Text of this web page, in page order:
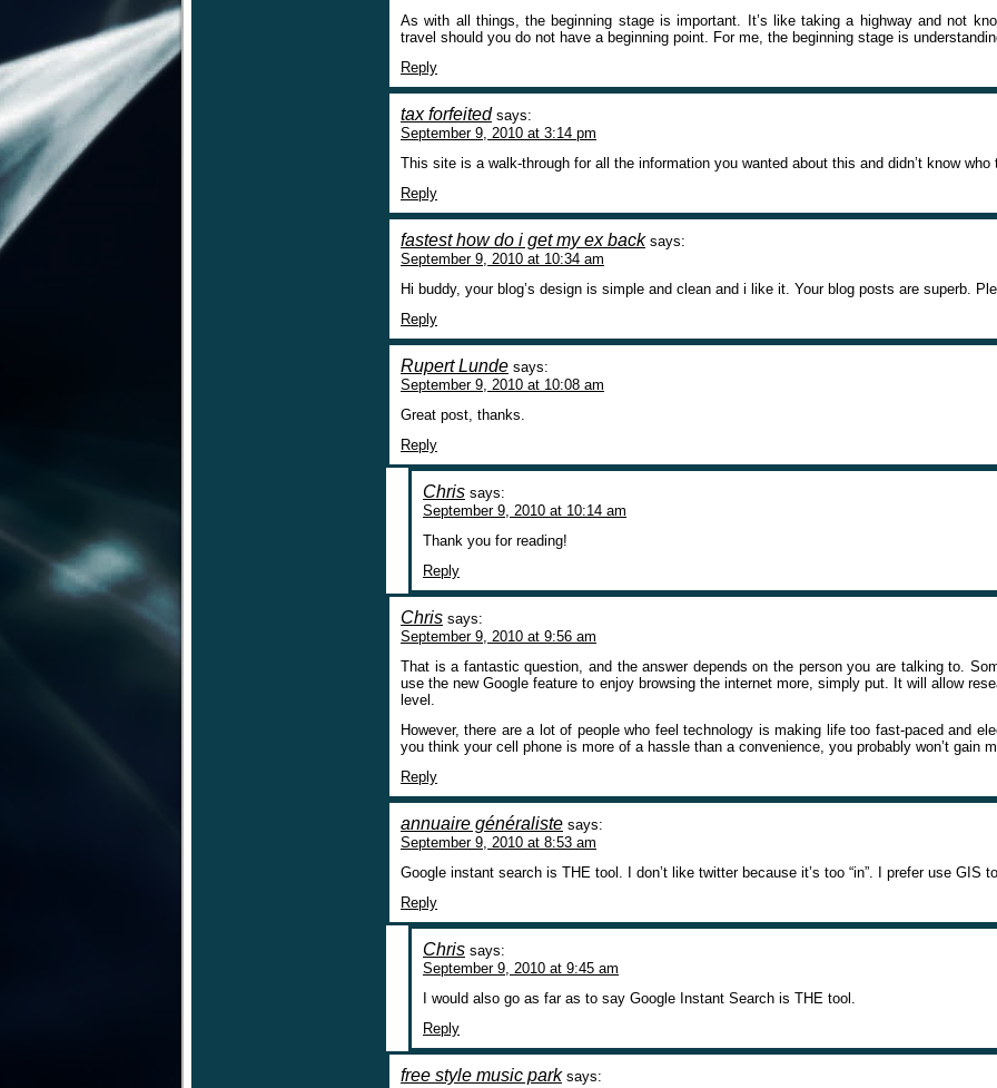
As with all things, the beginning stage is important. It’s like taking a highway and not
travel should you do not have a beginning point. For me, the beginning stage is
Reply
tax forfeited says:
September 9, 2010 at 3:14 pm
This site is a walk-through for all the information you wanted about this and didn’t know
Reply
fastest how do i get my ex back says:
September 9, 2010 at 10:34 am
Hi buddy, your blog’s design is simple and clean and i like it. Your blog posts are superb.
Reply
Rupert Lunde says:
September 9, 2010 at 10:08 am
Great post, thanks.
Reply
Chris says:
September 9, 2010 at 10:14 am
Thank you for reading!
Reply
Chris says:
September 9, 2010 at 9:56 am
That is a fantastic question, and the answer depends on the person you are talking to.
use the new Google feature to enjoy browsing the internet more, simply put. It will allow
level.
However, there are a lot of people who feel technology is making life too fast-paced and
you think your cell phone is more of a hassle than a convenience, you probably won’t gain
Reply
annuaire généraliste says:
September 9, 2010 at 8:53 am
Google instant search is THE tool. I don’t like twitter because it’s too “in”. I prefer use GIS
Reply
Chris says:
September 9, 2010 at 9:45 am
I would also go as far as to say Google Instant Search is THE tool.
Reply
free style music park says: